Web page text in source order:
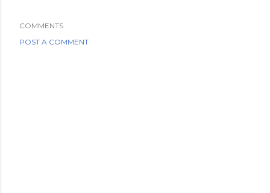
COMMENTS
POST A COMMENT